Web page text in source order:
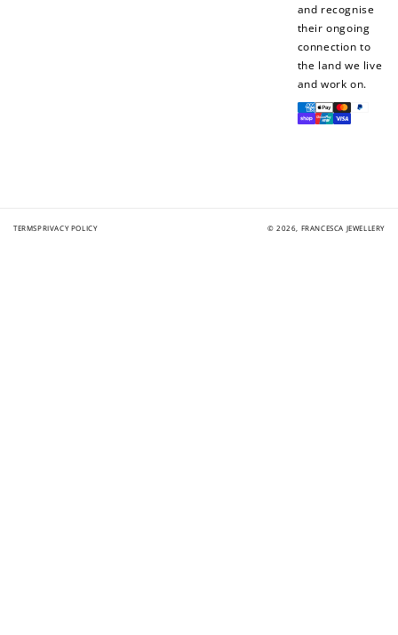
and recognise
their ongoing
connection to
the land we live
and work on.
Payment
methods
TERMSPRIVACY POLICY © 2026, FRANCESCA JEWELLERY